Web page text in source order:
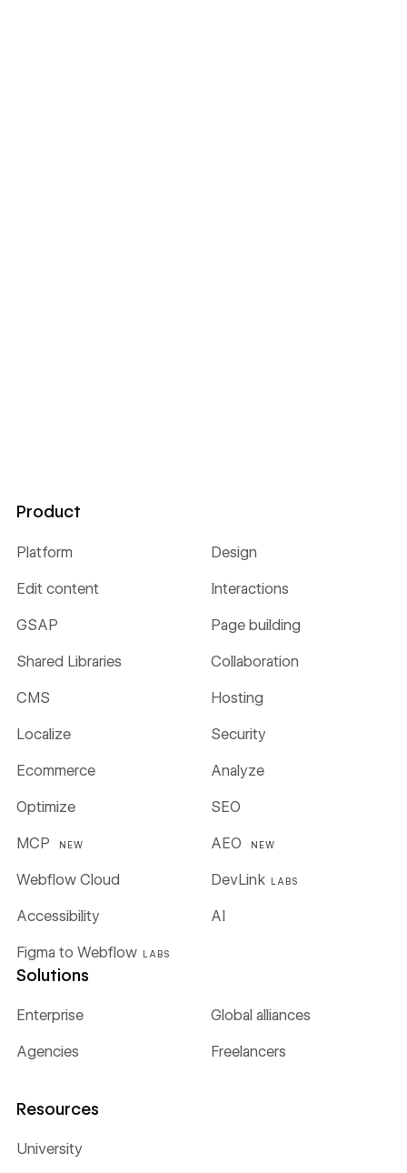
Product
Platform Design
Edit content Interactions
GSAP Page building
Shared Libraries Collaboration
CMS Hosting
Localize Security
Ecommerce Analyze
Optimize SEO
MCP NEW AEO NEW
Webflow Cloud DevLink LABS
Figma to Webflow LABS
Accessibility AI
Solutions
Enterprise Global alliances
Agencies Freelancers
Resources
University